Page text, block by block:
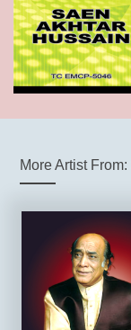
More Artist From: